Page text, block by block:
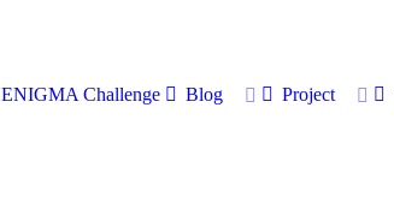
ENIGMA Challenge Blog Project